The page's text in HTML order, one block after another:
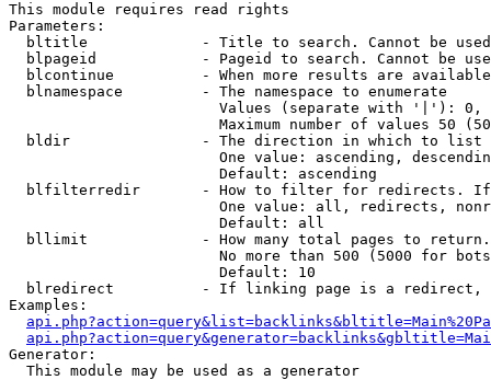
This module requires read rights
Parameters:
bltitle             - Title to search. Cannot be
blpageid            - Pageid to search. Cannot be
blcontinue          - When more results are
  blnamespace         - The namespace to enumerate
Values (separate with '|'):
Maximum number of values 50
  bldir               - The direction in which to list
One value: ascending,
                        Default: ascending
blfilterredir       - How to filter for redirects.
One value: all, redirects,
                        Default: all
bllimit             - How many total pages to
No more than 500 (5000 for
                        Default: 10
blredirect          - If linking page is a
Examples:
Generator:
  This module may be used as a generator